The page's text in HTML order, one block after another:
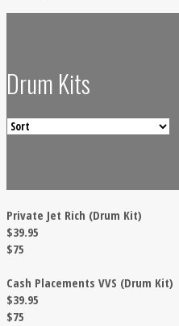
Drum Kits
Private Jet Rich (Drum Kit)
$39.95
$75
Cash Placements VVS (Drum Kit)
$39.95
$75